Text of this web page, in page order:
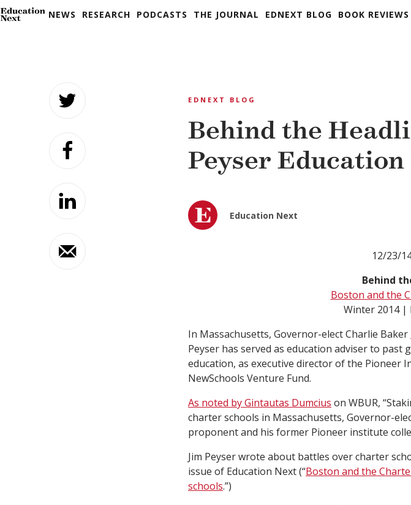
NEWS RESEARCH PODCASTS THE JOURNAL EDNEXT BLOG BOOK REVIEWS
EDNEXT BLOG
Behind the
Peyser
Education Next
12/23/
Behind
Boston and the
Winter 2014 |
In Massachusetts, Governor-elect Charlie Baker
Peyser has served as education adviser to
education, as executive director of the Pioneer
NewSchools Venture Fund.
As noted by Gintautas Dumcius on WBUR,
charter schools in Massachusetts, Governor-
proponent and his former Pioneer institute
Jim Peyser wrote about battles over charter
issue of Education Next (“Boston and the
schools.”)